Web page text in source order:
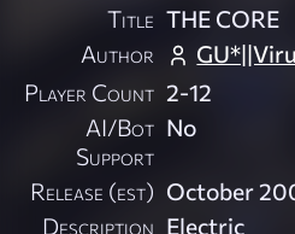
Title THE CORE
Author
Player Count 2-12
AI/Bot
Support
No
Release (est) October
Description Electric